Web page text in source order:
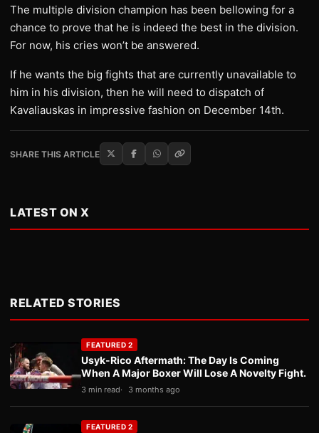
The multiple division champion has been bellowing for a
chance to prove that he is indeed the best in the division.
For now, his cries won’t be answered.
If he wants the big fights that are currently unavailable to
him in his division, then he will need to dispatch of
Kavaliauskas in impressive fashion on December 14th.
SHARE THIS ARTICLE
LATEST ON X
RELATED STORIES
FEATURED 2
Usyk-Rico Aftermath: The Day Is Coming
When A Major Boxer Will Lose A Novelty Fight.
3 min read 3 months ago
FEATURED 2